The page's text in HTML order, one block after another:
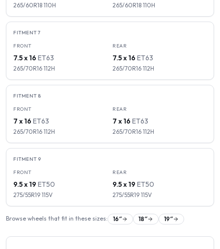
265/60R18 110H 265/60R18 110H
FITMENT7
FRONT
7.5 x 16 ET63
265/70R16 112H
REAR
7.5 x 16 ET63
265/70R16 112H
FITMENT 8
FRONT
7 x 16 ET63
265/70R16 112H
REAR
7 x 16 ET63
265/70R16 112H
FITMENT 9
FRONT
9.5 x 19 ET50
275/55R19 115V
REAR
9.5 x 19 ET50
275/55R19 115V
Browse wheels that fit in these sizes: 16″ 18″ 19″